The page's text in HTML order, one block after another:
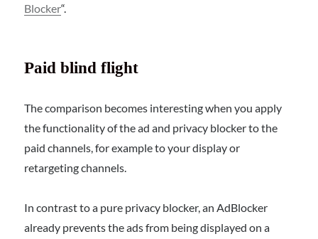
Blocker“.
Paid blind flight
The comparison becomes interesting when you apply
the functionality of the ad and privacy blocker to the
paid channels, for example to your display or
retargeting channels.
In contrast to a pure privacy blocker, an AdBlocker
already prevents the ads from being displayed on a